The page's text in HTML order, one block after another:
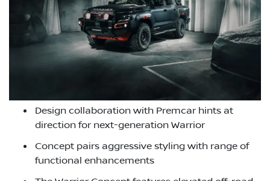
Design collaboration with Premcar hints at
direction for next-generation Warrior
Concept pairs aggressive styling with range of
functional enhancements